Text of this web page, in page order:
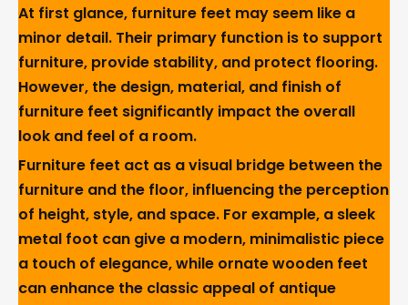
At first glance, furniture feet may seem like a
minor detail. Their primary function is to support
furniture, provide stability, and protect flooring.
However, the design, material, and finish of
furniture feet significantly impact the overall
look and feel of a room.
Furniture feet act as a visual bridge between the
furniture and the floor, influencing the perception
of height, style, and space. For example, a sleek
metal foot can give a modern, minimalistic piece
a touch of elegance, while ornate wooden feet
can enhance the classic appeal of antique